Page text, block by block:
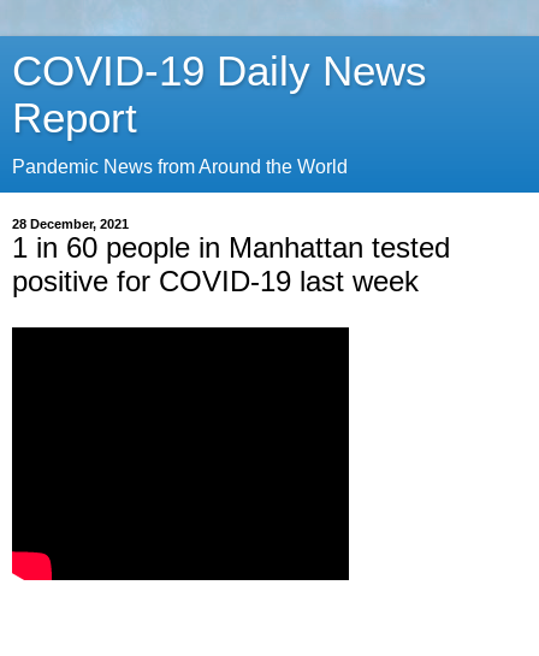
COVID-19 Daily News
Report
Pandemic News from Around the World
28 December, 2021
1 in 60 people in Manhattan tested
positive for COVID-19 last week